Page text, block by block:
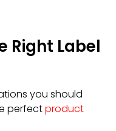
Right Label
you should
perfectproduct